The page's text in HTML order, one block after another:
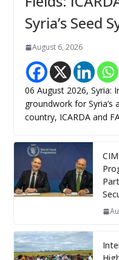
Syria’s Seed
August 6, 2026
06 August 2026, Syria:
groundwork for Syria’s
country, ICARDA and